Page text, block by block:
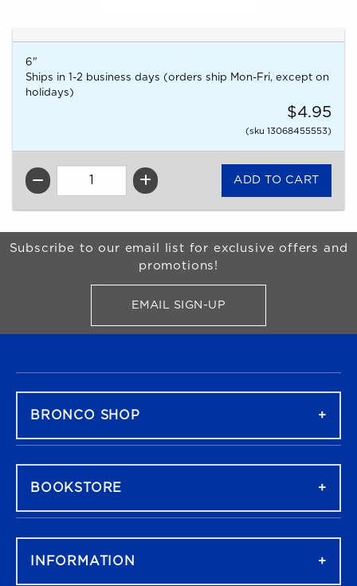
6"
Ships in 1-2 business days (orders ship Mon-Fri, except on
holidays)
$4.95
(sku 13068455553)
QTY
Begin Footer
Subscribe to our email list for exclusive offers and
promotions!
EMAIL SIGN-UPFOR BRONCO SHOP
BRONCO SHOP
BOOKSTORE
INFORMATION